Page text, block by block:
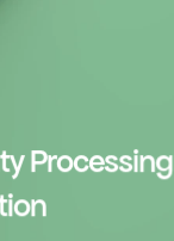
Processing